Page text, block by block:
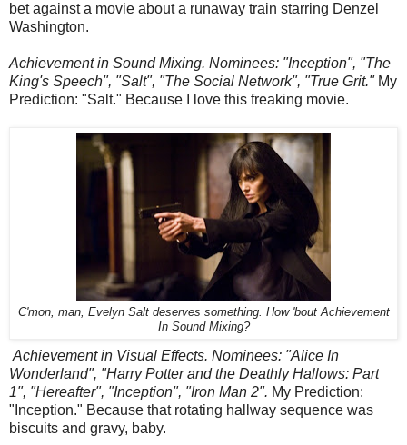
bet against a movie about a runaway train starring Denzel
Washington.
Achievement in Sound Mixing. Nominees: "Inception", "The
King's Speech", "Salt", "The Social Network", "True Grit." My
Prediction: "Salt." Because I love this freaking movie.
C'mon, man, Evelyn Salt deserves something. How 'bout Achievement
In Sound Mixing?
Achievement in Visual Effects. Nominees: "Alice In
Wonderland", "Harry Potter and the Deathly Hallows: Part
1", "Hereafter", "Inception", "Iron Man 2". My Prediction:
"Inception." Because that rotating hallway sequence was
biscuits and gravy, baby.